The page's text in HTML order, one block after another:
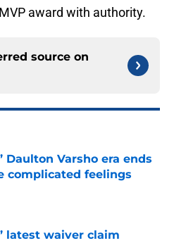
award with authority.
source on
Daulton Varsho era ends
complicated feelings
latest waiver claim